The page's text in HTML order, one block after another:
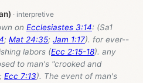
on Ecclesiastes 3:14: (Sa1
; Mat 24:35; Jam 1:17). for ever--
labors (Ecc 2:15-18). any
to man's "crooked and
; Ecc 7:13). The event of man's